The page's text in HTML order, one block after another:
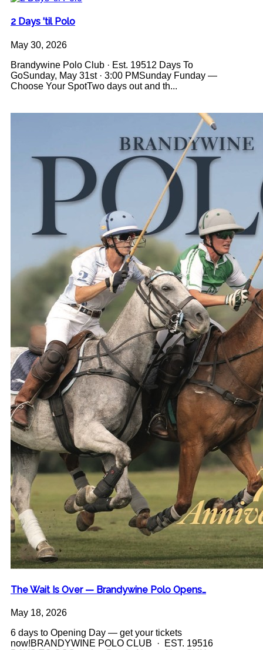
2 Days 'til Polo
May 30, 2026
Brandywine Polo Club · Est. 19512 Days To
GoSunday, May 31st · 3:00 PMSunday Funday —
Choose Your SpotTwo days out and th...
The Wait Is Over — Brandywine Polo Opens…
May 18, 2026
6 days to Opening Day — get your tickets
now!BRANDYWINE POLO CLUB · EST. 19516